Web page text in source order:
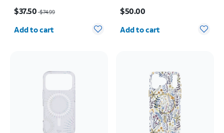
$37.50$74.99
Quantity selected: 0
Add to cart
$50.00
Quantity selected: 0
Add to cart